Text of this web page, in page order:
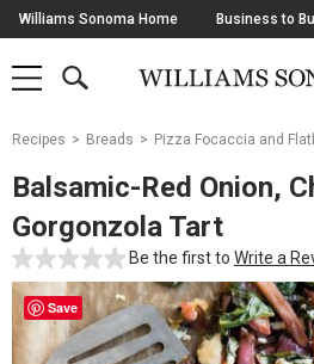
Skip
Navigation
Williams Sonoma Home Business to
SHOP
SHOP
MAIN
OPEN
Main
Starts
Here
Recipes Breads Pizza Focaccia and
Balsamic-Red Onion,
Gorgonzola Tart
Be the first to Write a
Save